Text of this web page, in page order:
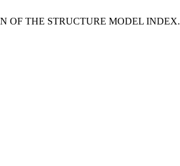
OF THE STRUCTURE MODEL INDEX.